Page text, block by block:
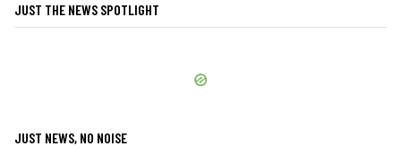
JUST THE NEWS SPOTLIGHT
JUST NEWS, NO NOISE